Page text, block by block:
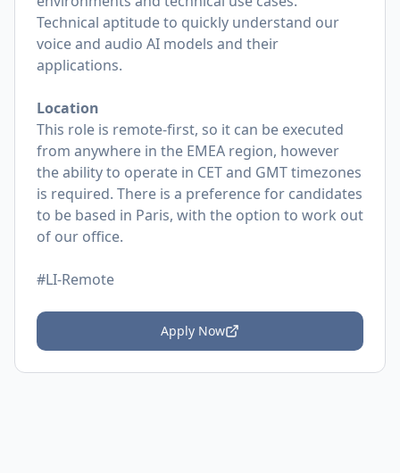
Technical aptitude to quickly understand our
voice and audio AI models and their
applications.
Location
This role is remote-first, so it can be executed
from anywhere in the EMEA region, however
the ability to operate in CET and GMT timezones
is required. There is a preference for candidates
to be based in Paris, with the option to work out
of our office.
#LI-Remote
Apply Now